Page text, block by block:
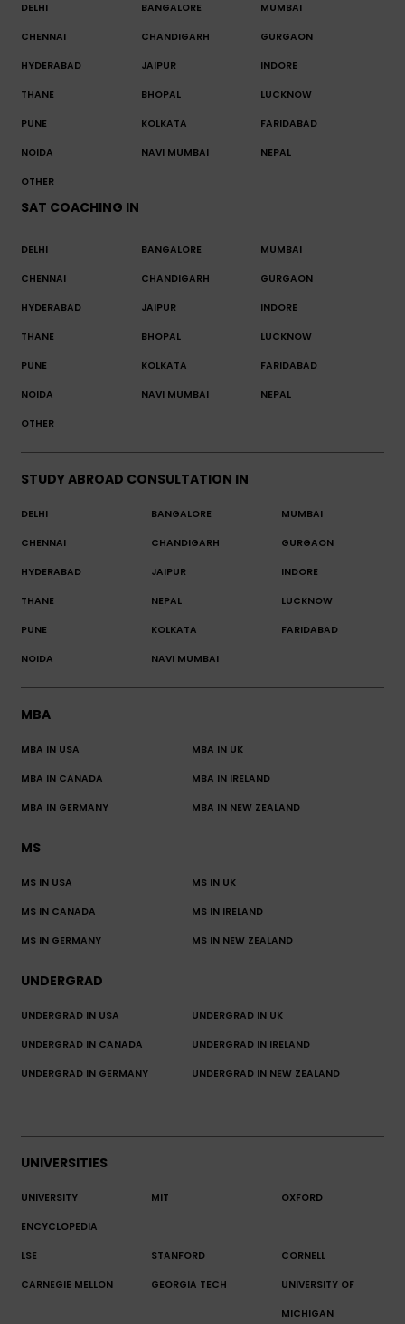
DELHI BANGALORE MUMBAI
CHENNAI CHANDIGARH GURGAON
HYDERABAD JAIPUR INDORE
THANE BHOPAL LUCKNOW
PUNE KOLKATA FARIDABAD
NOIDA NAVI MUMBAI NEPAL
OTHER
SAT COACHING IN
DELHI BANGALORE MUMBAI
CHENNAI CHANDIGARH GURGAON
HYDERABAD JAIPUR INDORE
THANE BHOPAL LUCKNOW
PUNE KOLKATA FARIDABAD
NOIDA NAVI MUMBAI NEPAL
OTHER
STUDY ABROAD CONSULTATION IN
DELHI BANGALORE MUMBAI
CHENNAI CHANDIGARH GURGAON
HYDERABAD JAIPUR INDORE
THANE NEPAL LUCKNOW
PUNE KOLKATA FARIDABAD
NOIDA NAVI MUMBAI
MBA
MBA IN USA MBA IN UK
MBA IN CANADA MBA IN IRELAND
MBA IN GERMANY MBA IN NEW ZEALAND
MS
MS IN USA MS IN UK
MS IN CANADA MS IN IRELAND
MS IN GERMANY MS IN NEW ZEALAND
UNDERGRAD
UNDERGRAD IN USA UNDERGRAD IN UK
UNDERGRAD IN CANADA UNDERGRAD IN IRELAND
UNDERGRAD IN GERMANY UNDERGRAD IN NEW ZEALAND
UNIVERSITIES
UNIVERSITY
ENCYCLOPEDIA
MIT OXFORD
LSE STANFORD CORNELL
CARNEGIE MELLON GEORGIA TECH UNIVERSITY OF
MICHIGAN